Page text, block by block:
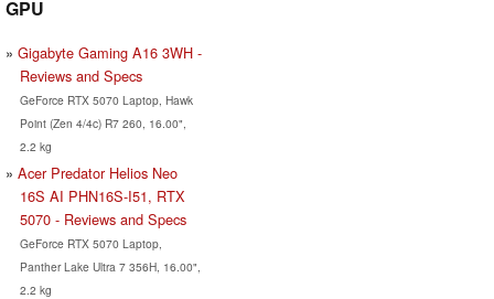
GPU
Gigabyte Gaming A16 3WH -
Reviews and Specs
GeForce RTX 5070 Laptop, Hawk
Point (Zen 4/4c) R7 260, 16.00",
2.2 kg
Acer Predator Helios Neo
16S AI PHN16S-I51, RTX
5070 - Reviews and Specs
GeForce RTX 5070 Laptop,
Panther Lake Ultra 7 356H, 16.00",
2.2 kg